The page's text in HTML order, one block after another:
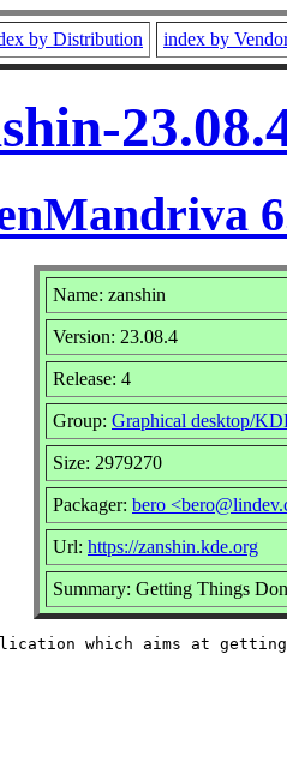
by Distribution index by
Name: zanshin
Version: 23.08.4
Release: 4
Group: Graphical desktop/
Size: 2979270
Packager: bero
Url: https://zanshin.kde.org
Summary: Getting Things